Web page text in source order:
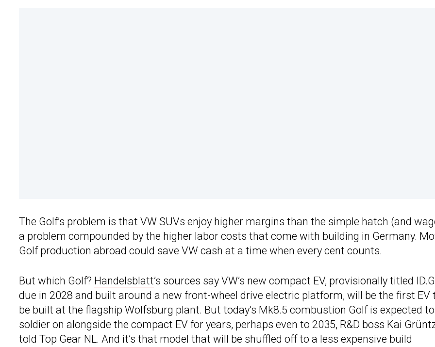
The Golf’s problem is that VW SUVs enjoy higher margins than the simple hatch (and
a problem compounded by the higher labor costs that come with building in Germany.
Golf production abroad could save VW cash at a time when every cent counts.
But which Golf? Handelsblatt’s sources say VW’s new compact EV, provisionally titled
due in 2028 and built around a new front-wheel drive electric platform, will be the first EV
be built at the flagship Wolfsburg plant. But today’s Mk8.5 combustion Golf is expected to
soldier on alongside the compact EV for years, perhaps even to 2035, R&D boss Kai
told Top Gear NL. And it’s that model that will be shuffled off to a less expensive build